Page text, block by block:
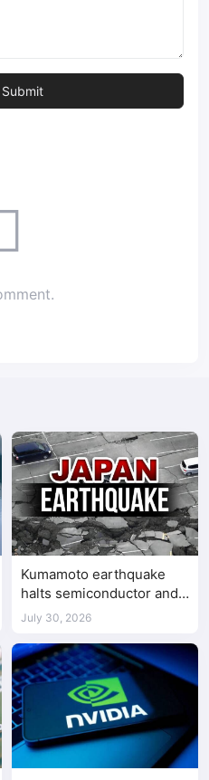
Kumamoto earthquake
halts semiconductor and
automotive factories
July 30, 2026